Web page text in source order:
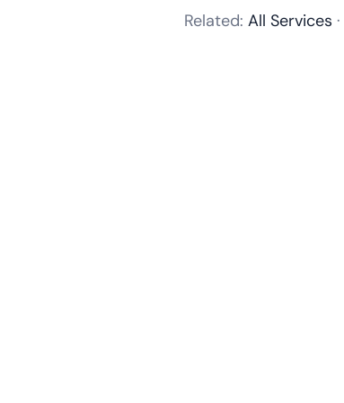
Related: All Services ·